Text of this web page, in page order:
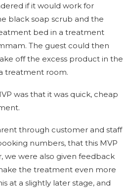
if it would work for
black soap scrub and the
bed in a treatment
The guest could then
off the excess product in the
treatment room.
was that it was quick, cheap
through customer and staff
numbers, that this MVP
we were also given feedback
the treatment even more
at a slightly later stage, and